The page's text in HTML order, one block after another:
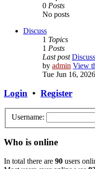
0 Posts
No posts
Discuss
1 Topics
1 Posts
Last post
by admin View
Tue Jun 16,
Login • Register
Username:
Who is online
In total there are 90 users